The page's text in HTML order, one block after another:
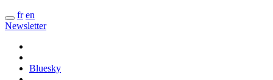
fr en
Newsletter
Bluesky